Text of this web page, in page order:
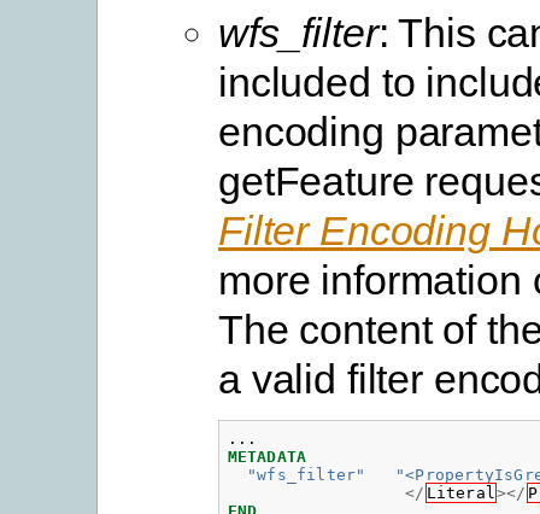
wfs_filter: This
included to
encoding
getFeature
Filter Encoding
more information
The content of
a valid filter
...
METADATA
"wfs_filter"
</ Literal></